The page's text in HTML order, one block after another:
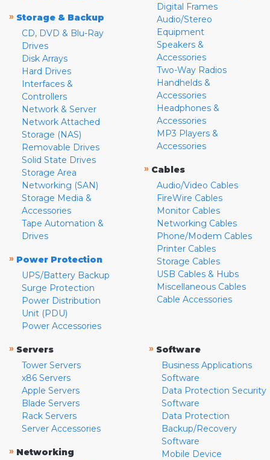
» Storage & Backup
CD, DVD & Blu-Ray
Drives
Disk Arrays
Hard Drives
Interfaces &
Controllers
Network & Server
Network Attached
Storage (NAS)
Removable Drives
Solid State Drives
Storage Area
Networking (SAN)
Storage Media &
Accessories
Tape Automation &
Drives
» Power Protection
UPS/Battery Backup
Surge Protection
Power Distribution
Unit (PDU)
Power Accessories
Digital Frames
Audio/Stereo
Equipment
Speakers &
Accessories
Two-Way Radios
Handhelds &
Accessories
Headphones &
Accessories
MP3 Players &
Accessories
» Cables
Audio/Video Cables
FireWire Cables
Monitor Cables
Networking Cables
Phone/Modem Cables
Printer Cables
Storage Cables
USB Cables & Hubs
Miscellaneous Cables
Cable Accessories
» Servers
Tower Servers
x86 Servers
Apple Servers
Blade Servers
Rack Servers
Server Accessories
» Networking
» Software
Business Applications
Software
Data Protection Security
Software
Data Protection
Backup/Recovery
Software
Mobile Device